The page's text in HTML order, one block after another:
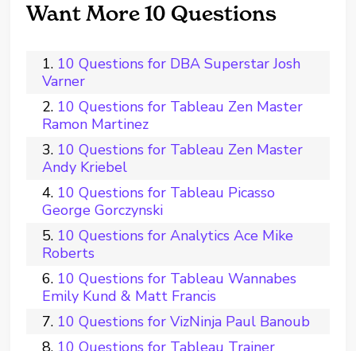
Want More 10 Questions
10 Questions for DBA Superstar Josh
Varner
10 Questions for Tableau Zen Master
Ramon Martinez
10 Questions for Tableau Zen Master
Andy Kriebel
10 Questions for Tableau Picasso
George Gorczynski
10 Questions for Analytics Ace Mike
Roberts
10 Questions for Tableau Wannabes
Emily Kund & Matt Francis
10 Questions for VizNinja Paul Banoub